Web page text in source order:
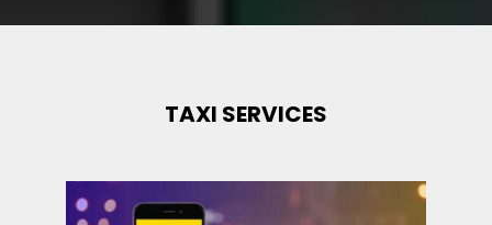
TAXI SERVICES